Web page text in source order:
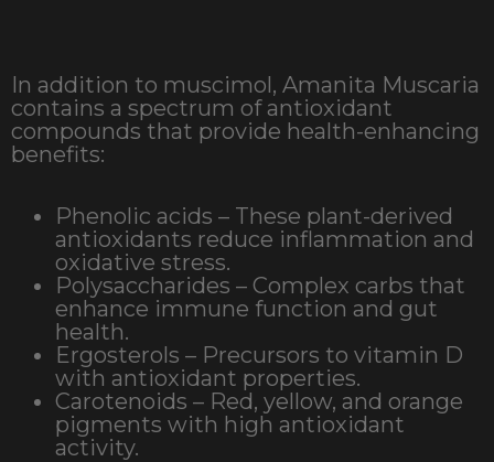
In addition to muscimol, Amanita Muscaria
contains a spectrum of antioxidant
compounds that provide health-enhancing
benefits:
Phenolic acids – These plant-derived
antioxidants reduce inflammation and
oxidative stress.
Polysaccharides – Complex carbs that
enhance immune function and gut
health.
Ergosterols – Precursors to vitamin D
with antioxidant properties.
Carotenoids – Red, yellow, and orange
pigments with high antioxidant
activity.